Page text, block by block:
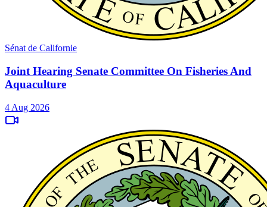
Sénat de Californie
Joint Hearing Senate Committee On Fisheries And
Aquaculture
4 Aug 2026